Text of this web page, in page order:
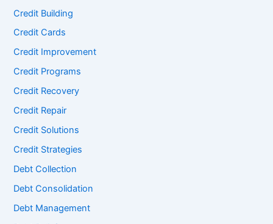
Credit Building
Credit Cards
Credit Improvement
Credit Programs
Credit Recovery
Credit Repair
Credit Solutions
Credit Strategies
Debt Collection
Debt Consolidation
Debt Management